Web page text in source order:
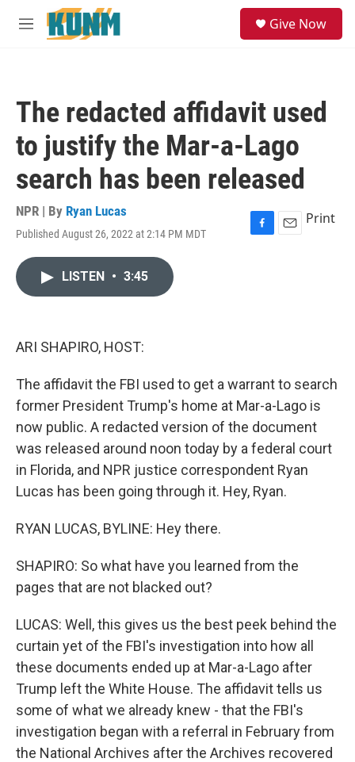
Skip to main content
M
Give Now
The redacted affidavit used
to justify the Mar-a-Lago
search has been released
NPR | By Ryan Lucas
Published August 26, 2022 at 2:14 PM MDT
F
E
Print
LISTEN • 3:45
ARI SHAPIRO, HOST:
The affidavit the FBI used to get a warrant to search
former President Trump's home at Mar-a-Lago is
now public. A redacted version of the document
was released around noon today by a federal court
in Florida, and NPR justice correspondent Ryan
Lucas has been going through it. Hey, Ryan.
RYAN LUCAS, BYLINE: Hey there.
SHAPIRO: So what have you learned from the
pages that are not blacked out?
LUCAS: Well, this gives us the best peek behind the
curtain yet of the FBI's investigation into how all
these documents ended up at Mar-a-Lago after
Trump left the White House. The affidavit tells us
some of what we already knew - that the FBI's
investigation began with a referral in February from
the National Archives after the Archives recovered